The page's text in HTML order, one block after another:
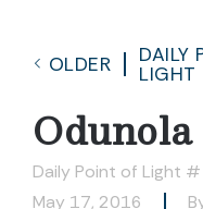
OLDER
DAILY
LIGHT
Daily Point of Light
May 17, 2016